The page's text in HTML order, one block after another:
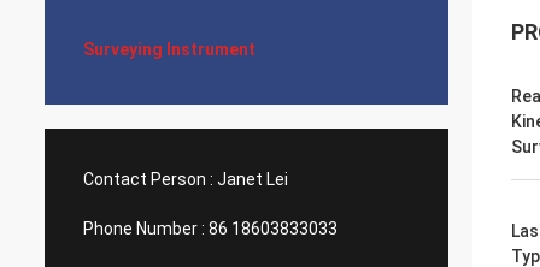
Surveying Instrument
Contact Person : Janet Lei
Phone Number : 86 18603833033